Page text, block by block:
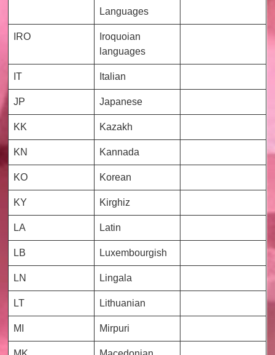
Languages
IRO
Iroquoian
languages
IT Italian
JP Japanese
KK Kazakh
KN Kannada
KO Korean
KY Kirghiz
LA Latin
LB Luxembourgish
LN Lingala
LT Lithuanian
MI Mirpuri